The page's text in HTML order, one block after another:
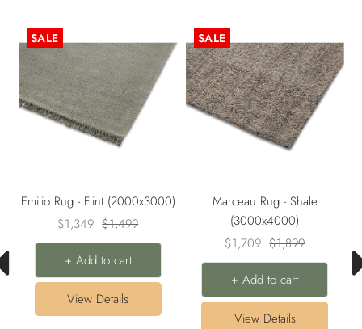
SALE
Emilio Rug - Flint (2000x3000)
Sale
price
$1,349 Regular
price
$1,499
+ Add to cart
View Details
SALE
Marceau Rug - Shale
(3000x4000)
Sale
price
$1,709 Regular
price
$1,899
+ Add to cart
View Details